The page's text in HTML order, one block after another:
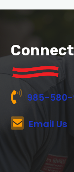
985-580-
Email Us